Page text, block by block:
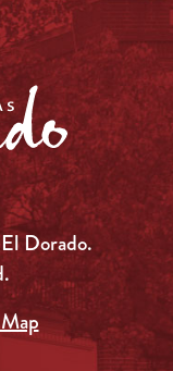
Dorado.